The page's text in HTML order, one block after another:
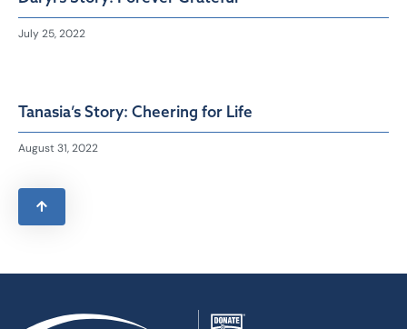
July 25, 2022
Tanasia’s Story: Cheering for Life
August 31, 2022